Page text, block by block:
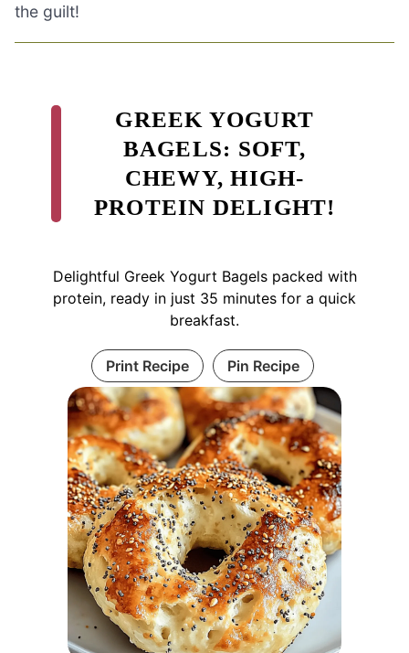
the guilt!
GREEK YOGURT
BAGELS: SOFT,
CHEWY, HIGH-
PROTEIN DELIGHT!
Delightful Greek Yogurt Bagels packed with
protein, ready in just 35 minutes for a quick
breakfast.
Print Recipe Pin Recipe